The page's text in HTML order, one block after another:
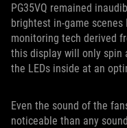
PG35VQ remained
brightest in-game
monitoring tech derived
this display will only spin
the LEDs inside at an
Even the sound of the
noticeable than any